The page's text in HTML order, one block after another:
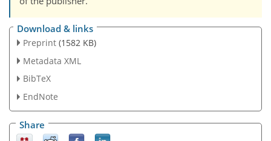
Download & links
Preprint (1582 KB)
Metadata XML
BibTeX
EndNote
Share